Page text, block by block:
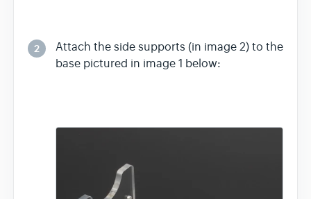
2
Attach the side supports (in image 2) to the
base pictured in image 1 below: